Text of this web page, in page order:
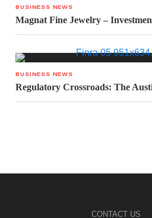
BUSINESS NEWS
Magnat Fine Jewelry –
BUSINESS NEWS
Regulatory Crossroads: The
CONTACT US